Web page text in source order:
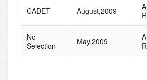
CADET August,2009
No
Selection
May,2009